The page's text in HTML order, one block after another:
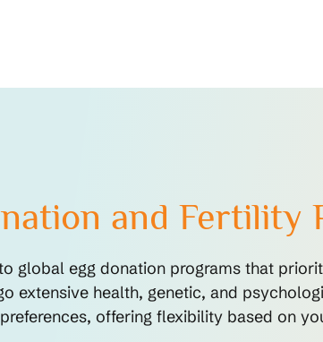
and Fertility
global egg donation programs that
extensive health, genetic, and
offering flexibility based on